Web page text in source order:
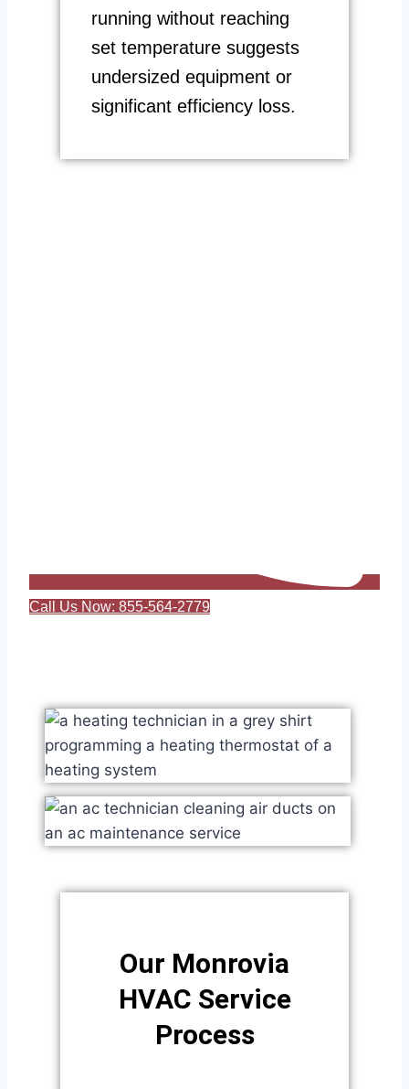
running without reaching
set temperature suggests
undersized equipment or
significant efficiency loss.
Call Us Now: 855-564-2779
Our Monrovia
HVAC Service
Process​